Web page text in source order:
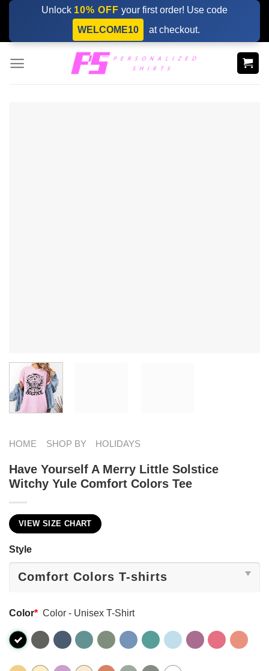
Skip
content
Unlock 10% OFF your first order! Use code
WELCOME10
at checkout.
HOME SHOP BY HOLIDAYS
Have Yourself A Merry Little Solstice
Witchy Yule Comfort Colors Tee
VIEW SIZE CHART
Style
Color* Color - Unisex T-Shirt